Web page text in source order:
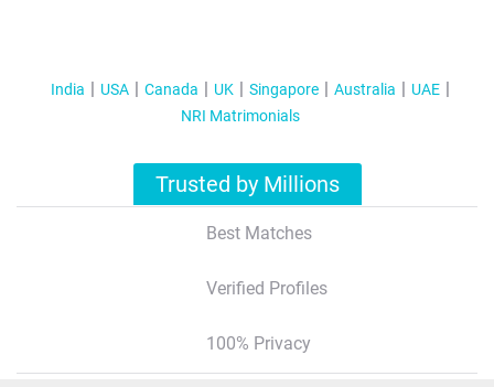
India USA Canada UK Singapore Australia
UAE
NRI Matrimonials
Trusted by Millions
Best Matches
Verified Profiles
100% Privacy